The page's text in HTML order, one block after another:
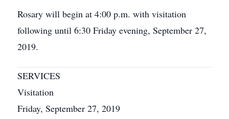
Rosary will begin at 4:00 p.m. with visitation
following until 6:30 Friday evening, September 27,
2019.
SERVICES
Visitation
Friday, September 27, 2019